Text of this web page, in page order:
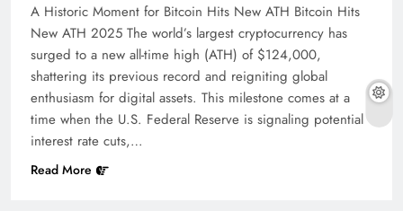
A Historic Moment for Bitcoin Hits New ATH Bitcoin Hits
New ATH 2025 The world’s largest cryptocurrency has
surged to a new all-time high (ATH) of $124,000,
shattering its previous record and reigniting global
enthusiasm for digital assets. This milestone comes at a
time when the U.S. Federal Reserve is signaling potential
interest rate cuts,…
Read More